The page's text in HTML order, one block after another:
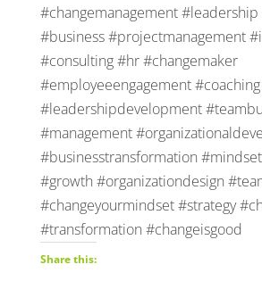
#changemanagement #leadership
#business #projectmanagement
#consulting #hr #changemaker
#employeeengagement #coaching
#leadershipdevelopment
#management
#businesstransformation
#growth #organizationdesign
#changeyourmindset #strategy
#transformation #changeisgood
Share this: